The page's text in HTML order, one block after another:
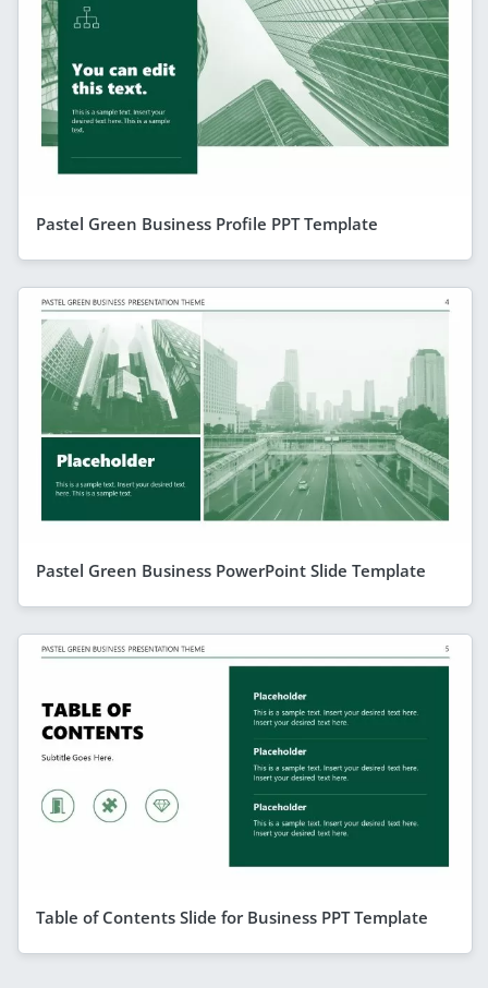
Pastel Green Business Profile PPT Template
Pastel Green Business PowerPoint Slide Template
Table of Contents Slide for Business PPT Template